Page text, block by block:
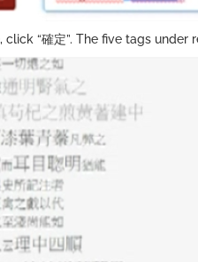
“確定”. The five tags under